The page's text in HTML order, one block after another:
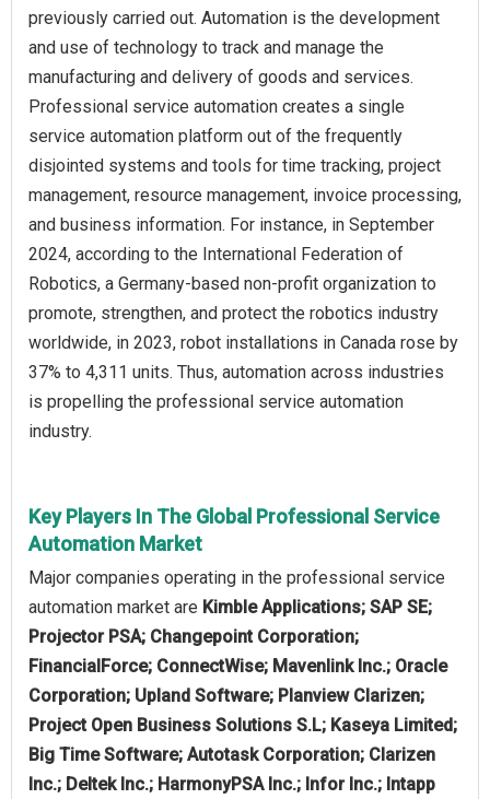
previously carried out. Automation is the development
and use of technology to track and manage the
manufacturing and delivery of goods and services.
Professional service automation creates a single
service automation platform out of the frequently
disjointed systems and tools for time tracking, project
management, resource management, invoice processing,
and business information. For instance, in September
2024, according to the International Federation of
Robotics, a Germany-based non-profit organization to
promote, strengthen, and protect the robotics industry
worldwide, in 2023, robot installations in Canada rose by
37% to 4,311 units. Thus, automation across industries
is propelling the professional service automation
industry.
Key Players In The Global Professional Service
Automation Market
Major companies operating in the professional service
automation market are Kimble Applications; SAP SE;
Projector PSA; Changepoint Corporation;
FinancialForce; ConnectWise; Mavenlink Inc.; Oracle
Corporation; Upland Software; Planview Clarizen;
Project Open Business Solutions S.L; Kaseya Limited;
Big Time Software; Autotask Corporation; Clarizen
Inc.; Deltek Inc.; HarmonyPSA Inc.; Infor Inc.; Intapp